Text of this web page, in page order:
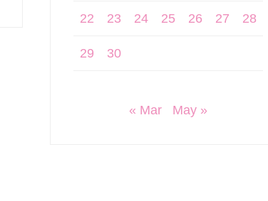
22 23 24 25 26 27 28
29 30
« Mar May »